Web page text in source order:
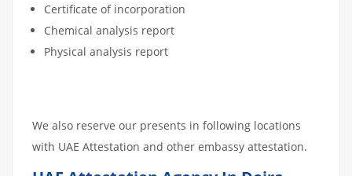
Certificate of incorporation
Chemical analysis report
Physical analysis report
We also reserve our presents in following locations
with UAE Attestation and other embassy attestation.